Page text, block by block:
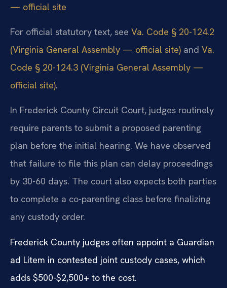
— official site
For official statutory text, see Va. Code § 20-124.2
(Virginia General Assembly — official site) and Va.
Code § 20-124.3 (Virginia General Assembly —
official site).
In Frederick County Circuit Court, judges routinely
require parents to submit a proposed parenting
plan before the initial hearing. We have observed
that failure to file this plan can delay proceedings
by 30-60 days. The court also expects both parties
to complete a co-parenting class before finalizing
any custody order.
Frederick County judges often appoint a Guardian
ad Litem in contested joint custody cases, which
adds $500-$2,500+ to the cost.